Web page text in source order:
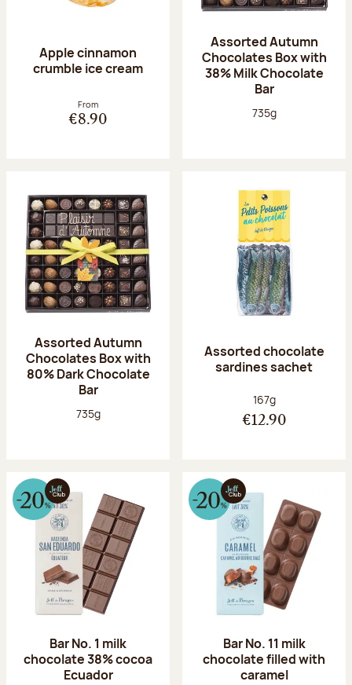
Apple cinnamon
crumble ice cream
From
€8.90
Assorted Autumn
Chocolates Box with
38% Milk Chocolate
Bar
Net weight:
735g
Assorted Autumn
Chocolates Box with
80% Dark Chocolate
Bar
Net weight:
735g
Assorted chocolate
sardines sachet
Net weight:
167g
€12.90
Bar No. 1 milk
chocolate 38% cocoa
Ecuador
Bar No. 11 milk
chocolate filled with
caramel